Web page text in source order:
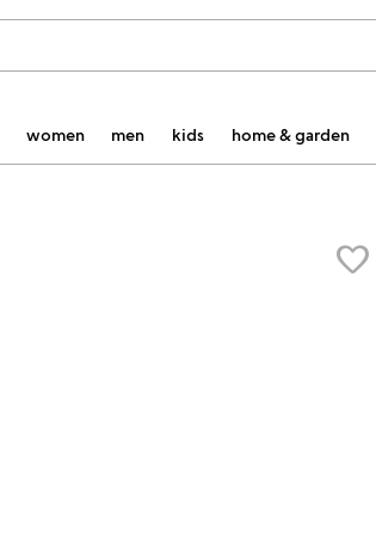
women men kids home & garden
favorite_border